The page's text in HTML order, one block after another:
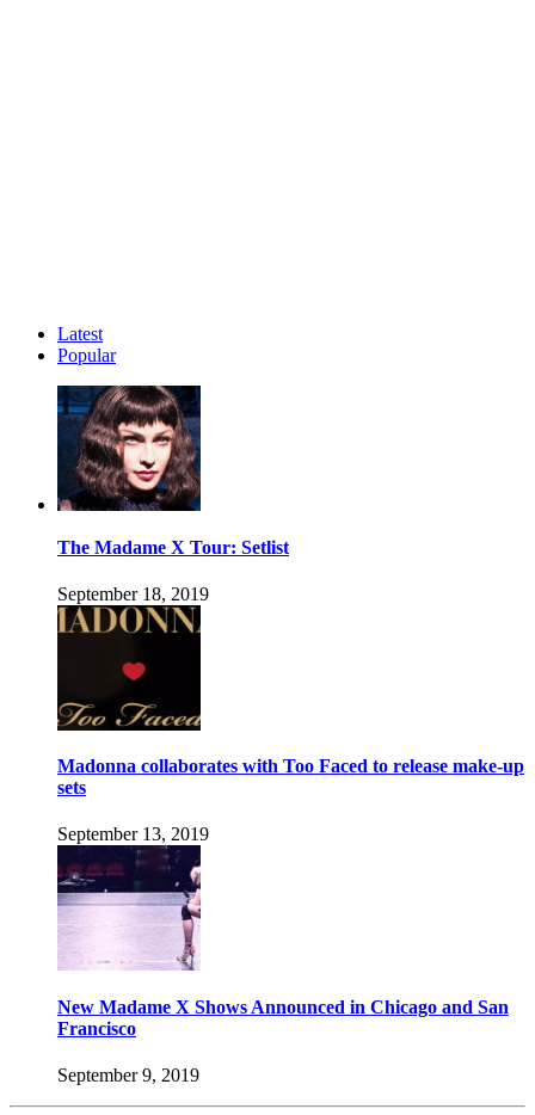
Latest
Popular
The Madame X Tour: Setlist
September 18, 2019
Madonna collaborates with Too Faced to release make-up
sets
September 13, 2019
New Madame X Shows Announced in Chicago and San
Francisco
September 9, 2019